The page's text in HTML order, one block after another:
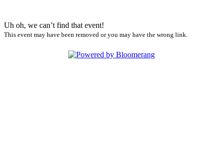
Uh oh, we can’t find that event!
This event may have been removed or you may have the wrong link.